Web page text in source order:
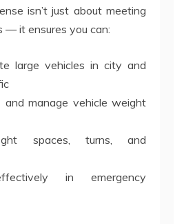
isn’t just about meeting
— it ensures you can:
large vehicles in city and
and manage vehicle weight
spaces, turns, and
in emergency